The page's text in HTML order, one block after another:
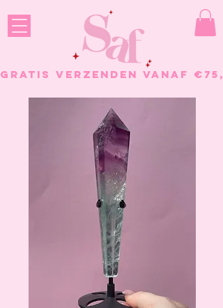
GRATIS VERZENDEN VANAF